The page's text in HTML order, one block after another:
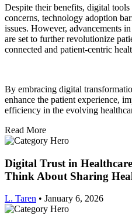
Despite their benefits, digital
concerns, technology adoption
issues. However, advancements
are set to further revolutionize
connected and patient-centric
By embracing digital
enhance the patient experience,
efficiency in the evolving
Read More
Digital Trust in
Think About Sharing
L. Taren • January 6, 2026